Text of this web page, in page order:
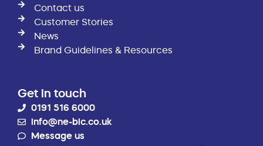
Contact us
Customer Stories
News
Brand Guidelines & Resources
Get in touch
0191 516 6000
info@ne-bic.co.uk
Message us